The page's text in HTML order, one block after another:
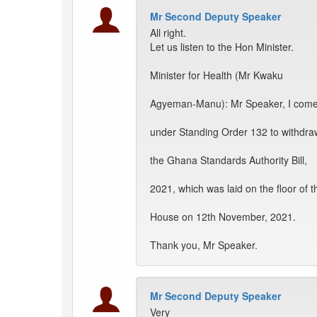
Mr Second Deputy Speaker
All right.
Let us listen to the Hon Minister.
Minister for Health (Mr Kwaku
Agyeman-Manu): Mr Speaker, I
under Standing Order 132 to
the Ghana Standards Authority Bill,
2021, which was laid on the floor of
House on 12th November, 2021.
Thank you, Mr Speaker.
Mr Second Deputy Speaker
Very